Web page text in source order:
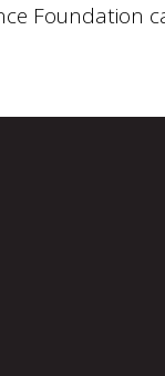
Foundation